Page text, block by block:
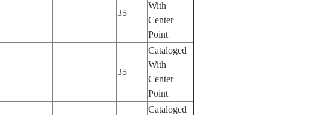
35
With
Center
Point
35
Cataloged
With
Center
Point
Cataloged